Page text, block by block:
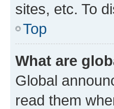
sites, etc. To
Top
What are
Global
read them